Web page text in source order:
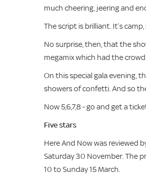
much cheering, jeering and
The script is brilliant. It’s
No surprise, then, that the
megamix which had the
On this special gala evening,
showers of confetti. And so
Now 5,6,7,8 - go and get a
Five stars
Here And Now was reviewed
Saturday 30 November. The
10 to Sunday 15 March.